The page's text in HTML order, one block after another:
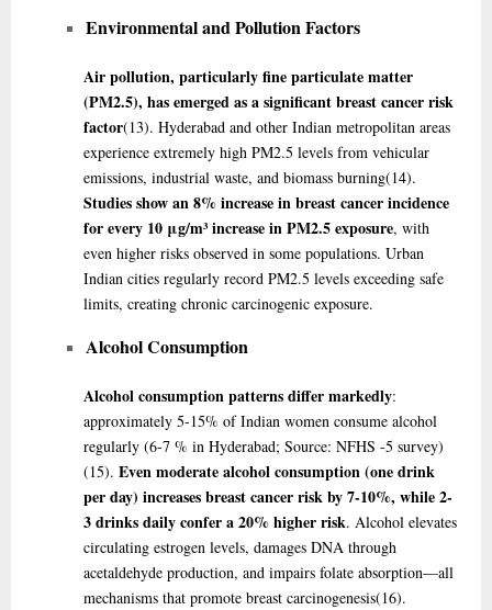
Environmental and Pollution Factors
Air pollution, particularly fine particulate matter
(PM2.5), has emerged as a significant breast cancer risk
factor(13). Hyderabad and other Indian metropolitan areas
experience extremely high PM2.5 levels from vehicular
emissions, industrial waste, and biomass burning(14).
Studies show an 8% increase in breast cancer incidence
for every 10 μg/m³ increase in PM2.5 exposure, with
even higher risks observed in some populations. Urban
Indian cities regularly record PM2.5 levels exceeding safe
limits, creating chronic carcinogenic exposure.
Alcohol Consumption
Alcohol consumption patterns differ markedly:
approximately 5-15% of Indian women consume alcohol
regularly (6-7 % in Hyderabad; Source: NFHS -5 survey)
(15). Even moderate alcohol consumption (one drink
per day) increases breast cancer risk by 7-10%, while 2-
3 drinks daily confer a 20% higher risk. Alcohol elevates
circulating estrogen levels, damages DNA through
acetaldehyde production, and impairs folate absorption—all
mechanisms that promote breast carcinogenesis(16).